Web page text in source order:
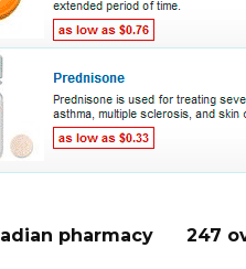
pharmacy 247